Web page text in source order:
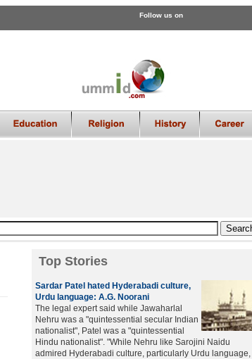
Follow us on
Top Stories
Sardar Patel hated Hyderabadi culture,
Urdu language: A.G. Noorani
The legal expert said while Jawaharlal
Nehru was a "quintessential secular Indian
nationalist", Patel was a "quintessential
Hindu nationalist". "While Nehru like Sarojini Naidu
admired Hyderabadi culture, particularly Urdu language,